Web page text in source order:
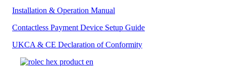
Installation & Operation Manual
Contactless Payment Device Setup Guide
UKCA & CE Declaration of Conformity